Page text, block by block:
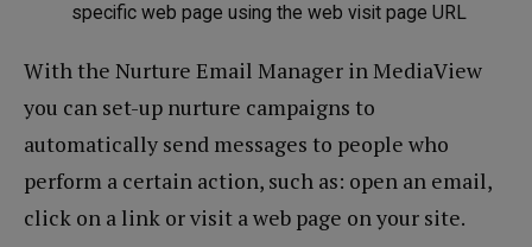
specific web page using the web visit page URL
With the Nurture Email Manager in MediaView
you can set-up nurture campaigns to
automatically send messages to people who
perform a certain action, such as: open an email,
click on a link or visit a web page on your site.